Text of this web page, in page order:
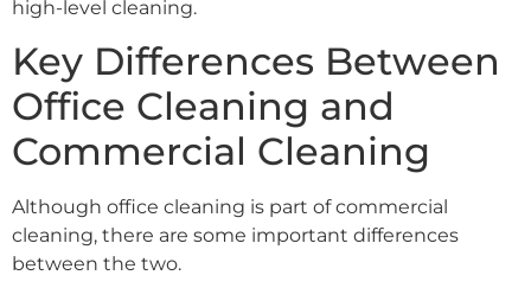
high-level cleaning.
Key Differences Between
Office Cleaning and
Commercial Cleaning
Although office cleaning is part of commercial
cleaning, there are some important differences
between the two.